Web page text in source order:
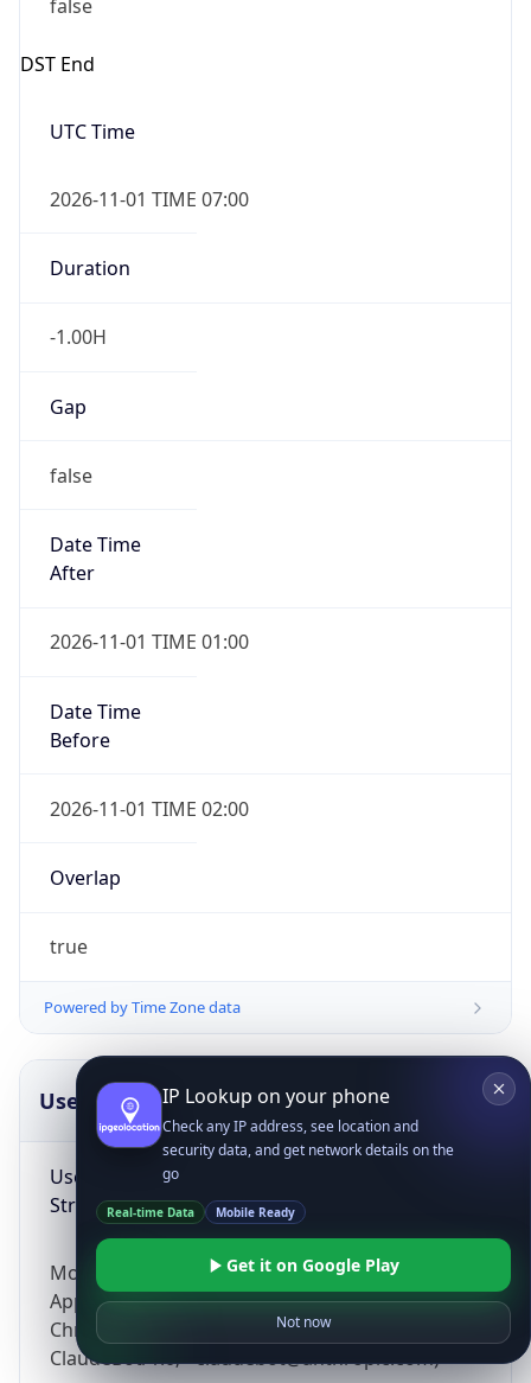
false
DST End
UTC Time
2026-11-01 TIME 07:00
Duration
-1.00H
Gap
false
Date Time
After
2026-11-01 TIME 01:00
Date Time
Before
2026-11-01 TIME 02:00
Overlap
true
Powered by Time Zone data
UserAgent Info
User Agent
String
Mozilla/5.0 (Linux; Android 14; Pixel 8)
AppleWebKit/537.36 (KHTML, like Gecko)
Chrome/131.0.0.0 Mobile Safari/537.36;
ClaudeBot/1.0; +claudebot@anthropic.com)
IP Lookup on your phone
Check any IP address, see location and
security data, and get network details on the
go
Real-time Data Mobile Ready
Get it on Google Play
Not now